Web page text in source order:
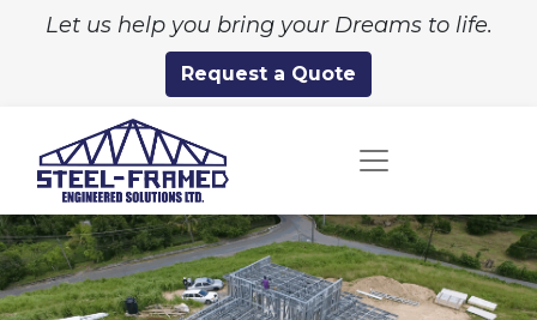
Let us help you bring your Dreams to life.
Request a Quote